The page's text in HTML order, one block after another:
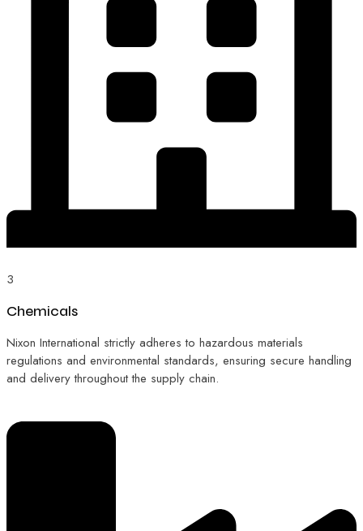
3
Chemicals
Nixon International strictly adheres to hazardous materials
regulations and environmental standards, ensuring secure handling
and delivery throughout the supply chain.